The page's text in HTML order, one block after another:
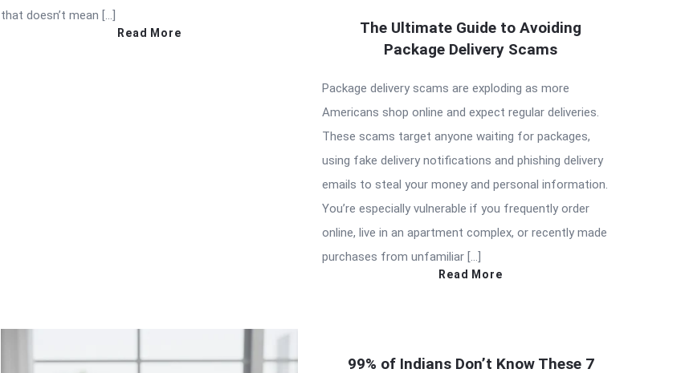
that doesn’t mean […]
Read More
The Ultimate Guide to Avoiding
Package Delivery Scams
Package delivery scams are exploding as more
Americans shop online and expect regular deliveries.
These scams target anyone waiting for packages,
using fake delivery notifications and phishing delivery
emails to steal your money and personal information.
You’re especially vulnerable if you frequently order
online, live in an apartment complex, or recently made
purchases from unfamiliar […]
Read More
99% of Indians Don’t Know These 7